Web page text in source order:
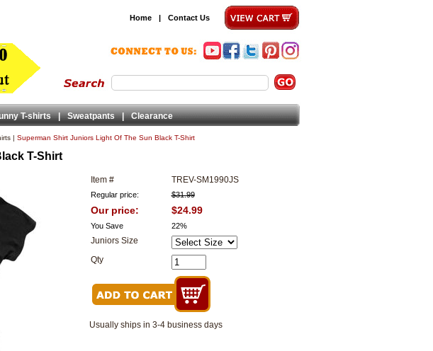
Home | Contact Us
T-shirts | Sweatpants | Clearance
| Superman Shirt Juniors Light Of The Sun Black T-Shirt
T-Shirt
Item # TREV-SM1990JS
Regular price: $31.99
Our price: $24.99
You Save 22%
Juniors Size
Qty
Usually ships in 3-4 business days